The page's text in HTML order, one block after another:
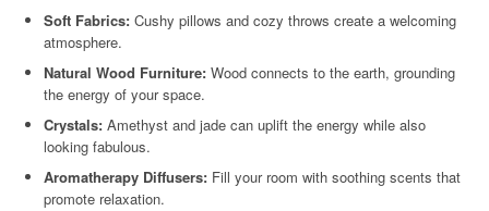
Soft Fabrics: Cushy pillows and cozy throws create a welcoming
atmosphere.
Natural Wood Furniture: Wood connects to the earth, grounding
the energy of your space.
Crystals: Amethyst and jade can uplift the energy while also
looking fabulous.
Aromatherapy Diffusers: Fill your room with soothing scents that
promote relaxation.